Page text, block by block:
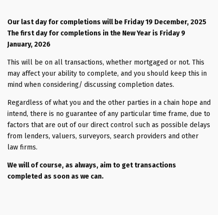
Our last day for completions will be Friday 19 December, 2025
The first day for completions in the New Year is Friday 9
January, 2026
This will be on all transactions, whether mortgaged or not. This
may affect your ability to complete, and you should keep this in
mind when considering/ discussing completion dates.
Regardless of what you and the other parties in a chain hope and
intend, there is no guarantee of any particular time frame, due to
factors that are out of our direct control such as possible delays
from lenders, valuers, surveyors, search providers and other
law firms.
We will of course, as always, aim to get transactions
completed as soon as we can.